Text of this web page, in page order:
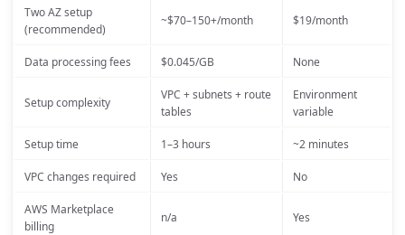
Two AZ setup
(recommended)
~$70–150+/month $19/month
Data processing fees $0.045/GB None
Setup complexity
VPC + subnets + route
tables
Environment
variable
Setup time 1–3 hours ~2 minutes
VPC changes required Yes No
AWS Marketplace
billing
n/a Yes